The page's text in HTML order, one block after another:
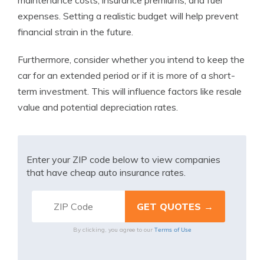
expenses. Setting a realistic budget will help prevent
financial strain in the future.
Furthermore, consider whether you intend to keep the
car for an extended period or if it is more of a short-
term investment. This will influence factors like resale
value and potential depreciation rates.
Enter your ZIP code below to view companies
that have cheap auto insurance rates.
By clicking, you agree to our Terms of Use